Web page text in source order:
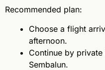
Recommended plan:
Choose a flight
afternoon.
Continue by
Sembalun.